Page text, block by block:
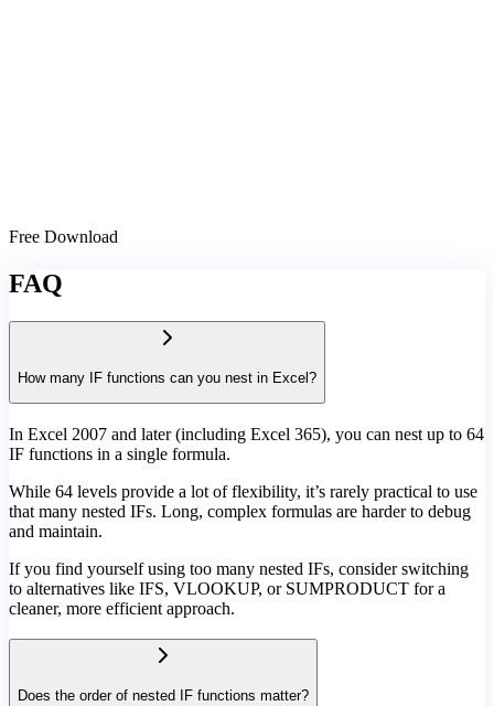
Free Download
FAQ
How many IF functions can you nest in Excel?
In Excel 2007 and later (including Excel 365), you can nest up to 64
IF functions in a single formula.
While 64 levels provide a lot of flexibility, it’s rarely practical to use
that many nested IFs. Long, complex formulas are harder to debug
and maintain.
If you find yourself using too many nested IFs, consider switching
to alternatives like IFS, VLOOKUP, or SUMPRODUCT for a
cleaner, more efficient approach.
Does the order of nested IF functions matter?